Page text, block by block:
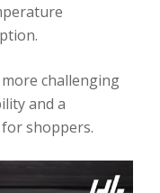
challenging
and a
shoppers.